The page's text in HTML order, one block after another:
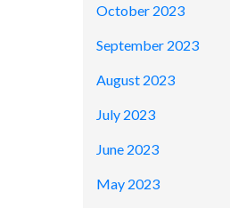
October 2023
September 2023
August 2023
July 2023
June 2023
May 2023